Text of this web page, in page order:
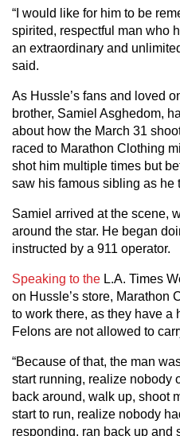
“I would like for him to be
spirited, respectful man who
an extraordinary and
said.
As Hussle’s fans and loved
brother, Samiel Asghedom,
about how the March 31
raced to Marathon Clothing
shot him multiple times but
saw his famous sibling as he
Samiel arrived at the scene,
around the star. He began
instructed by a 911 operator.
Speaking to the L.A. Times
on Hussle’s store, Marathon
to work there, as they have a
Felons are not allowed to
“Because of that, the man
start running, realize nobody
back around, walk up, shoot
start to run, realize nobody
responding, ran back up and